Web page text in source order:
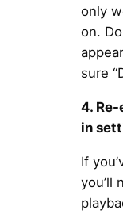
only
on.
sure
4.
in
If
you’ll